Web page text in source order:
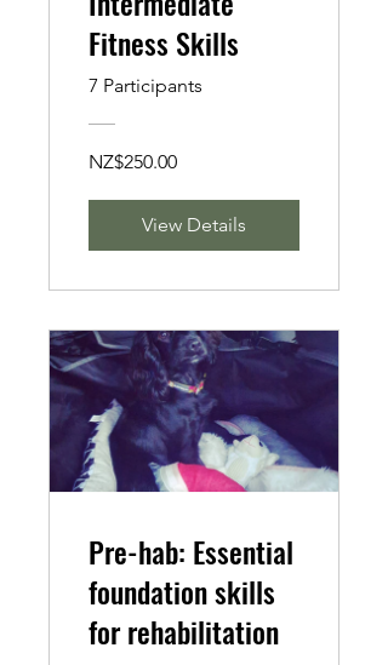
Fitness Skills
7 Participants
NZ$250.00
View Details
Pre-hab: Essential
foundation skills
for rehabilitation